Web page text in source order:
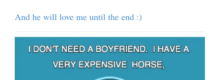
And he will love me until the end :)